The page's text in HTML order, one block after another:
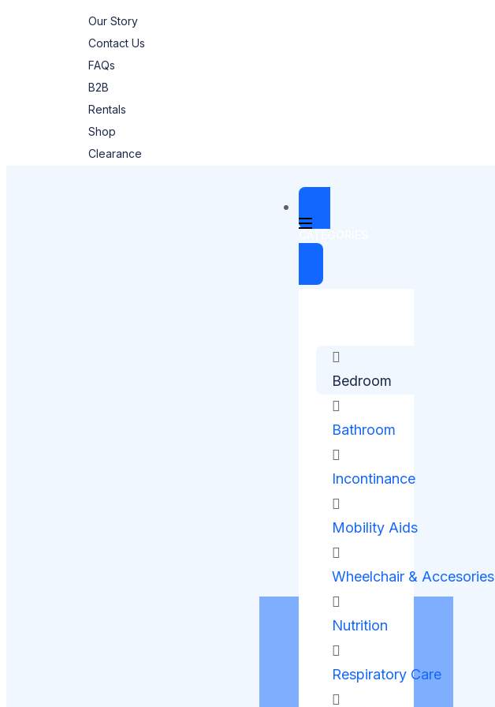
Our Story
Contact Us
FAQs
B2B
Rentals
Shop
Clearance
Bedroom
Bathroom
Incontinance
Mobility Aids
Wheelchair & Accesories
Nutrition
Respiratory Care